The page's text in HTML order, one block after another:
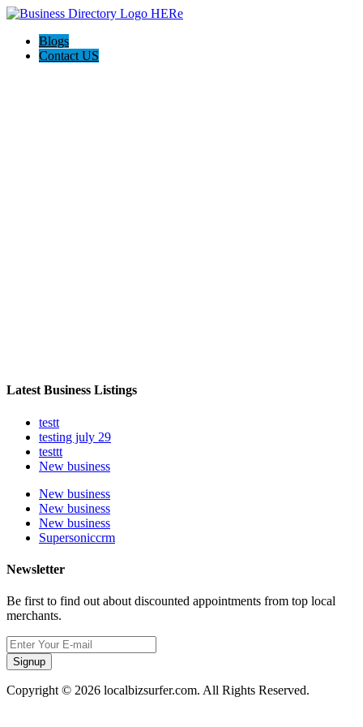
Blogs
Contact US
Latest Business Listings
testt
testing july 29
testtt
New business
New business
New business
New business
Supersoniccrm
Newsletter
Be first to find out about discounted appointments from top local
merchants.
Signup
Copyright © 2026 localbizsurfer.com. All Rights Reserved.